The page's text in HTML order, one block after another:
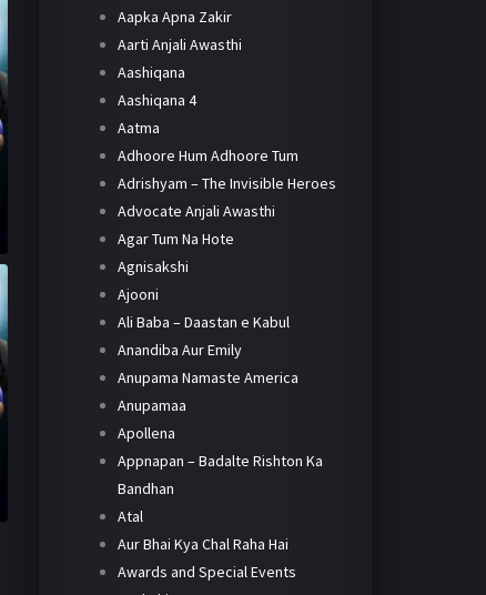
Aapka Apna Zakir
Aarti Anjali Awasthi
Aashiqana
Aashiqana 4
Aatma
Adhoore Hum Adhoore Tum
Adrishyam – The Invisible Heroes
Advocate Anjali Awasthi
Agar Tum Na Hote
Agnisakshi
Ajooni
Ali Baba – Daastan e Kabul
Anandiba Aur Emily
Anupama Namaste America
Anupamaa
Apollena
Appnapan – Badalte Rishton Ka
Bandhan
Atal
Aur Bhai Kya Chal Raha Hai
Awards and Special Events